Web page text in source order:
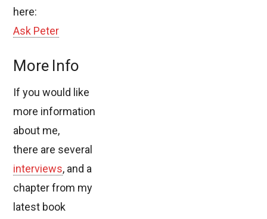
here:
Ask Peter
More Info
If you would like
more information
about me,
there are several
interviews, and a
chapter from my
latest book